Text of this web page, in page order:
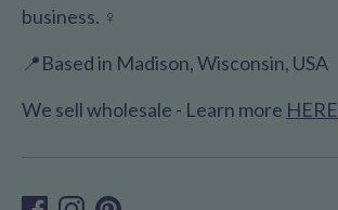
business. ♀️
📍Based in Madison, Wisconsin, USA
We sell wholesale - Learn more HERE